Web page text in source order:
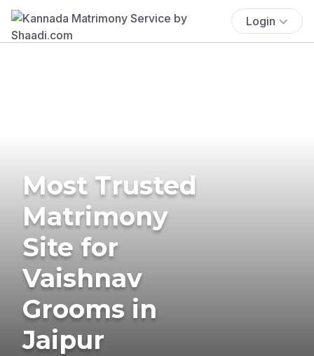
Login
Most Trusted
Matrimony
Site for
Vaishnav
Grooms in
Jaipur